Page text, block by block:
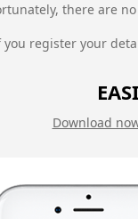
there are
you register your
Download